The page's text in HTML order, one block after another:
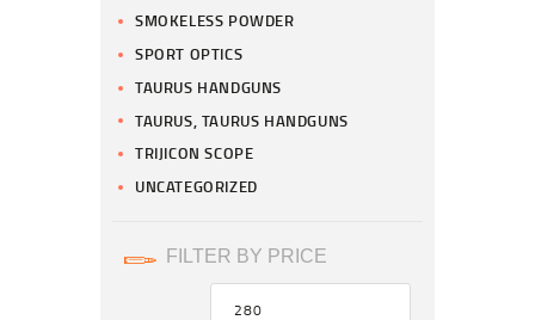
SMOKELESS POWDER
SPORT OPTICS
TAURUS HANDGUNS
TAURUS, TAURUS HANDGUNS
TRIJICON SCOPE
UNCATEGORIZED
FILTER BY PRICE